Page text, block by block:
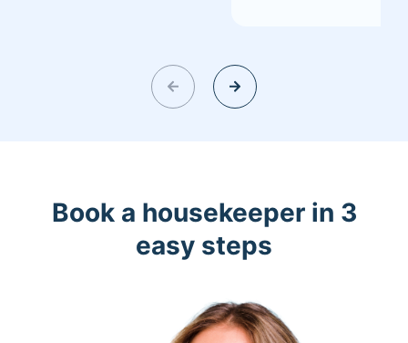
Book a housekeeper in 3
easy steps